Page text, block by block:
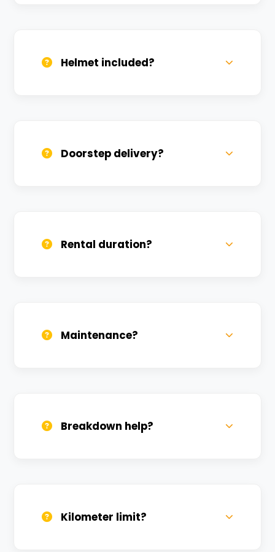
Helmet included?
Doorstep delivery?
Rental duration?
Maintenance?
Breakdown help?
Kilometer limit?